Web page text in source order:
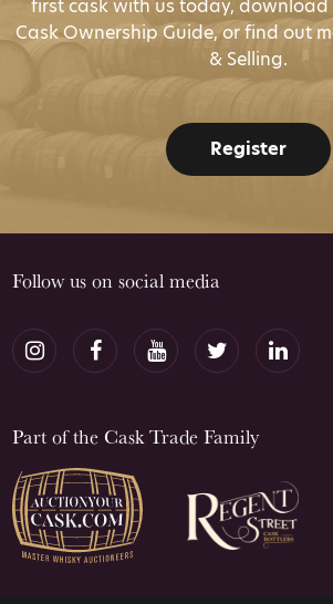
first cask with us today,
Cask Ownership Guide, or find out
& Selling.
Register
Follow us on social media
Part of the Cask Trade Family